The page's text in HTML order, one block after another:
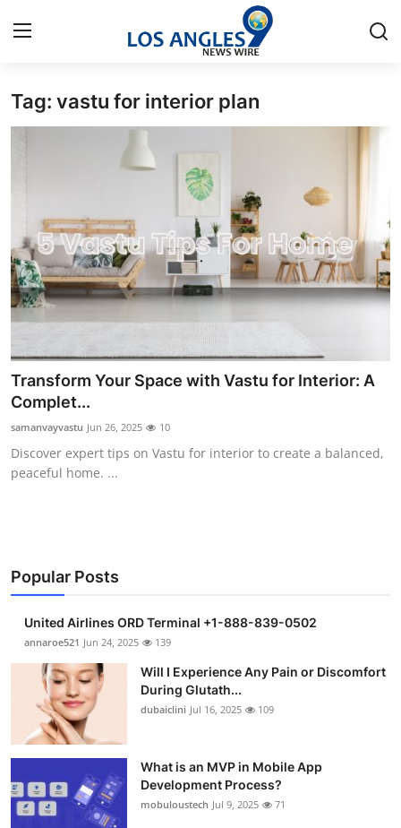
Home
Privacy Policy
About
Submit Press Release
Health
Guest Posting
Business
Finance
Tech
Real Estate
Support Number
Tag: vastu for interior plan
Transform Your Space with Vastu for Interior: A
Complet...
samanvayvastu Jun 26, 2025 10
Discover expert tips on Vastu for interior to create a balanced,
peaceful home. ...
Popular Posts
United Airlines ORD Terminal +1-888-839-0502
annaroe521 Jun 24, 2025 139
Will I Experience Any Pain or Discomfort
During Glutath...
dubaiclini Jul 16, 2025 109
What is an MVP in Mobile App
Development Process?
mobuloustech Jul 9, 2025 71